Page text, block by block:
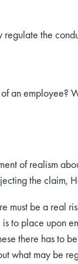
the
an employee?
of realism
the claim,
must be a real
to place upon
there has to
what may be